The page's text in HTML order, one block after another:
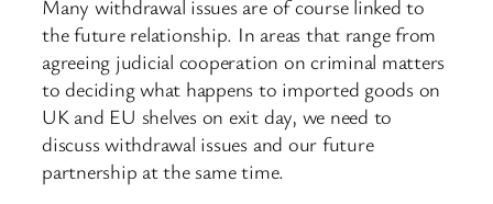
Many withdrawal issues are of course linked to
the future relationship. In areas that range from
agreeing judicial cooperation on criminal matters
to deciding what happens to imported goods on
UK and EU shelves on exit day, we need to
discuss withdrawal issues and our future
partnership at the same time.